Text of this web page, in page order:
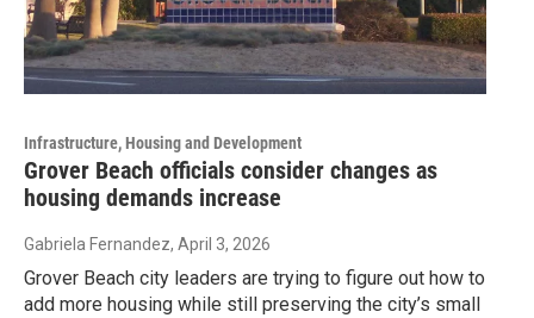
Infrastructure, Housing and Development
Grover Beach officials consider changes as
housing demands increase
Gabriela Fernandez, April 3, 2026
Grover Beach city leaders are trying to figure out how to
add more housing while still preserving the city’s small